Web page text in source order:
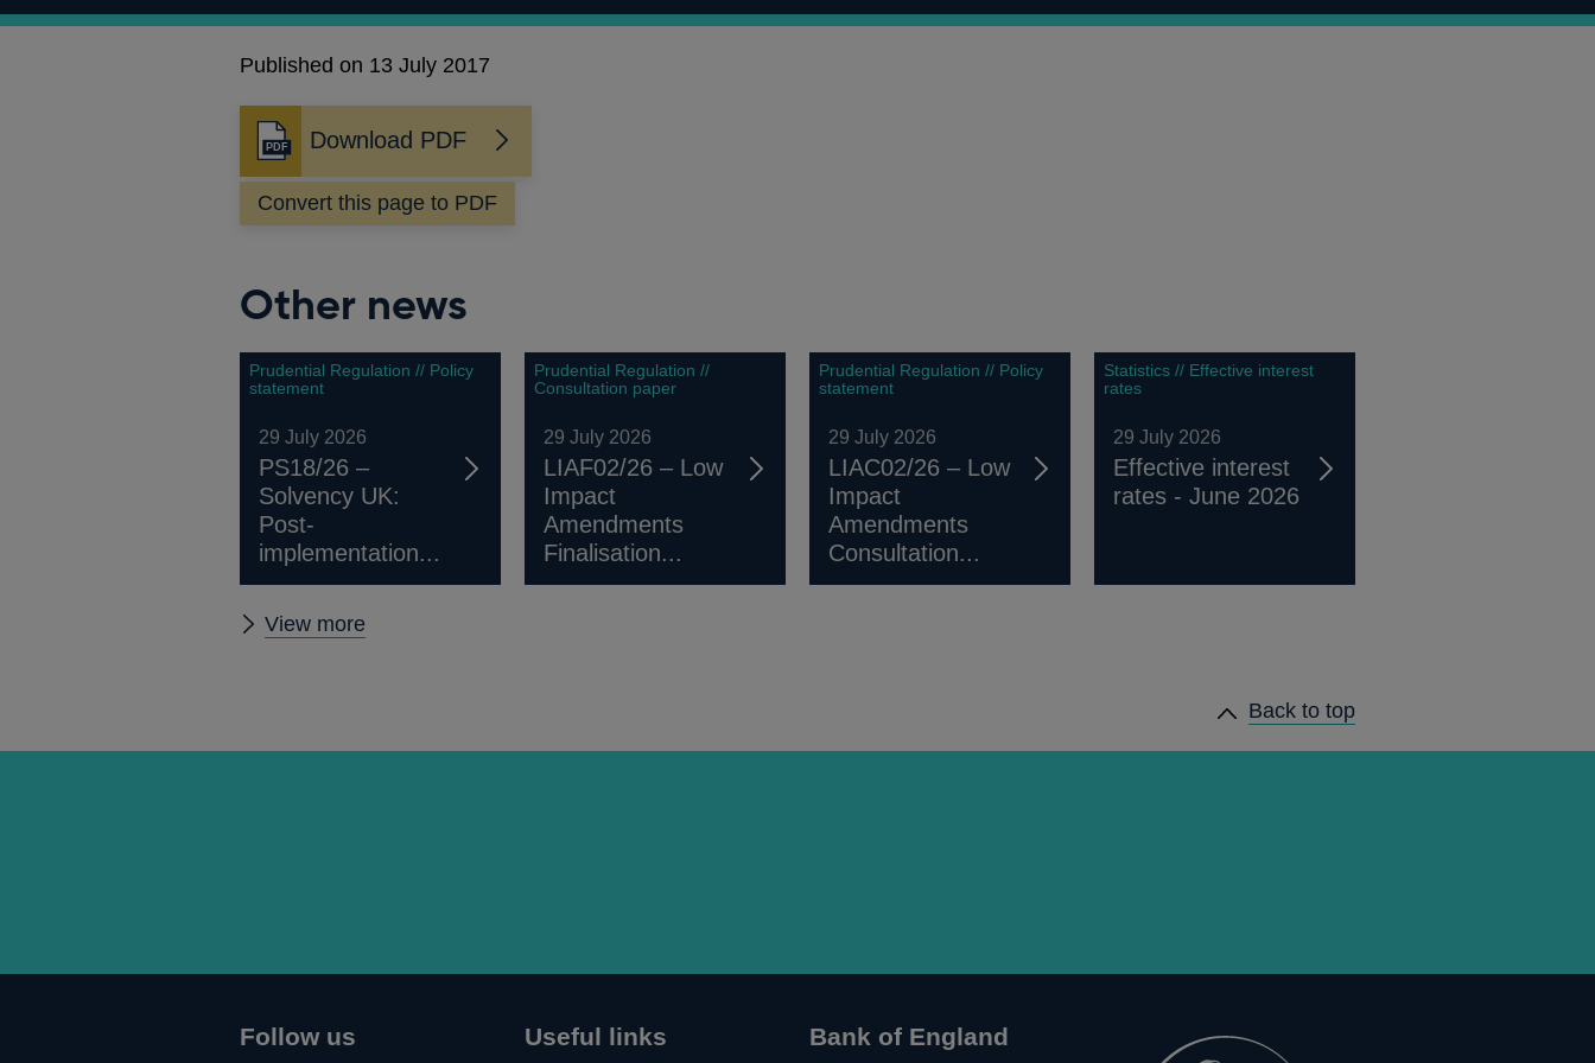
Published on 13 July 2017
Download PDF
Opens
in
a
new
Convert this page to PDF
Other news
Prudential Regulation // Policy
statement
29 July 2026
PS18/26 –
Solvency UK:
Post-
implementation...
Prudential Regulation //
Consultation paper
29 July 2026
LIAF02/26 – Low
Impact
Amendments
Finalisation...
Prudential Regulation // Policy
statement
29 July 2026
LIAC02/26 – Low
Impact
Amendments
Consultation...
Statistics // Effective interest
rates
29 July 2026
Effective interest
rates - June 2026
View more
Back to top
Follow us Useful links Bank of England